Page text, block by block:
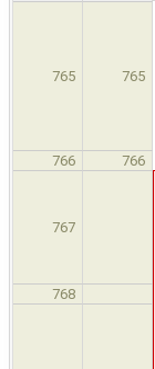
765 765
766 766
767
768